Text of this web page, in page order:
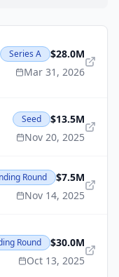
Series A
$28.0M
Mar 31, 2026
Seed
$13.5M
Nov 20, 2025
Round
$7.5M
Nov 14, 2025
Round
$30.0M
Oct 13, 2025